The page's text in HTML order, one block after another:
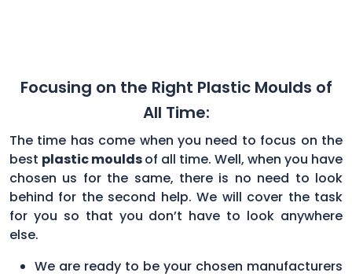
Focusing on the Right Plastic Moulds of
All Time:
The time has come when you need to focus on the
best plastic mouldsof all time. Well, when you have
chosen us for the same, there is no need to look
behind for the second help. We will cover the task
for you so that you don’t have to look anywhere
else.
We are ready to be your chosen manufacturers